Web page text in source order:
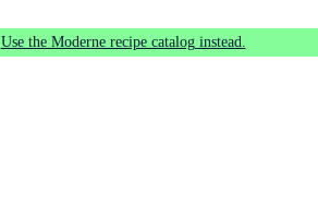
Use the Moderne recipe catalog instead.